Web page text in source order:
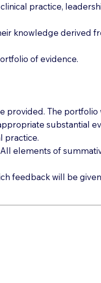
practice,
knowledge derived
of evidence.
provided. The
substantial
practice.
elements of
feedback will be